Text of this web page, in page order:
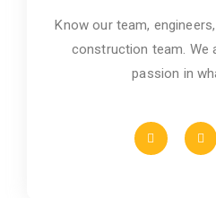
Know our team,
construction team. We
passion in